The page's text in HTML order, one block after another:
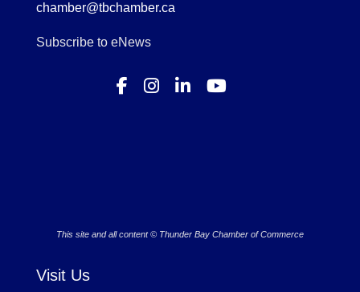
chamber@tbchamber.ca
Subscribe to eNews
This site and all content © Thunder Bay Chamber of Commerce
Visit Us